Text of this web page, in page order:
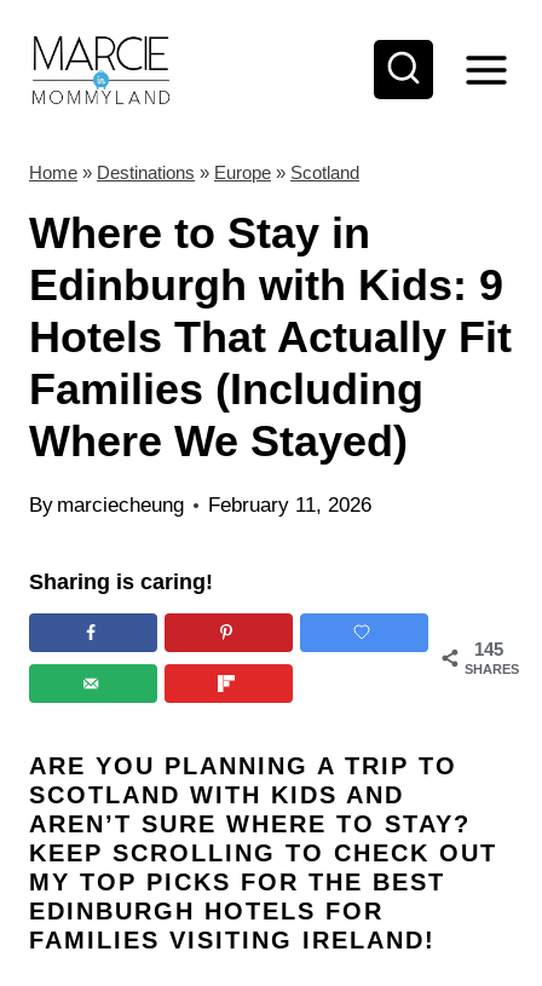
Home » Destinations » Europe » Scotland
Where to Stay in
Edinburgh with Kids: 9
Hotels That Actually Fit
Families (Including
Where We Stayed)
By marciecheung February 11, 2026
Sharing is caring!
145
SHARES
ARE YOU PLANNING A TRIP TO
SCOTLAND WITH KIDS AND
AREN’T SURE WHERE TO STAY?
KEEP SCROLLING TO CHECK OUT
MY TOP PICKS FOR THE BEST
EDINBURGH HOTELS FOR
FAMILIES VISITING IRELAND!